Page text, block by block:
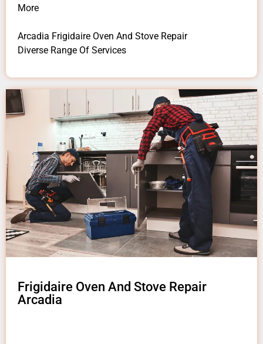
More
Arcadia Frigidaire Oven And Stove Repair
Diverse Range Of Services
Frigidaire Oven And Stove Repair
Arcadia